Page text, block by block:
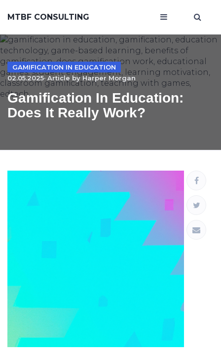
MTBF CONSULTING
GAMIFICATION IN EDUCATION
02.05.2025· Article byHarper Morgan
Gamification In Education:
Does It Really Work?